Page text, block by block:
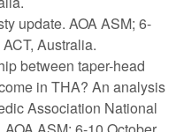
update. AOA ASM; 6-
Australia.
between taper-head
in THA? An analysis
Association National